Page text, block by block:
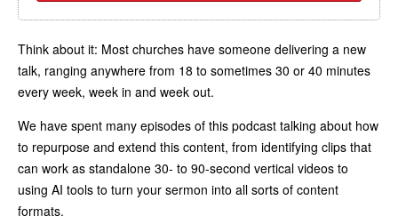
Think about it: Most churches have someone delivering a new
talk, ranging anywhere from 18 to sometimes 30 or 40 minutes
every week, week in and week out.
We have spent many episodes of this podcast talking about how
to repurpose and extend this content, from identifying clips that
can work as standalone 30- to 90-second vertical videos to
using AI tools to turn your sermon into all sorts of content
formats.